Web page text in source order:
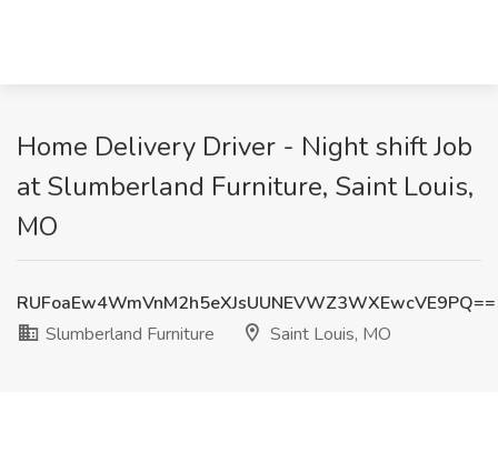
Home Delivery Driver - Night shift Job
at Slumberland Furniture, Saint Louis,
MO
RUFoaEw4WmVnM2h5eXJsUUNEVWZ3WXEwcVE9PQ==
Slumberland Furniture
Saint Louis, MO